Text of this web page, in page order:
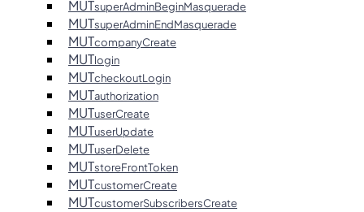
MUTsuperAdminBeginMasquerade
MUTsuperAdminEndMasquerade
MUTcompanyCreate
MUTlogin
MUTcheckoutLogin
MUTauthorization
MUTuserCreate
MUTuserUpdate
MUTuserDelete
MUTstoreFrontToken
MUTcustomerCreate
MUTcustomerSubscribersCreate